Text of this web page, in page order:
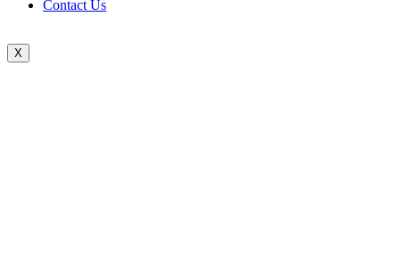
Contact Us
X